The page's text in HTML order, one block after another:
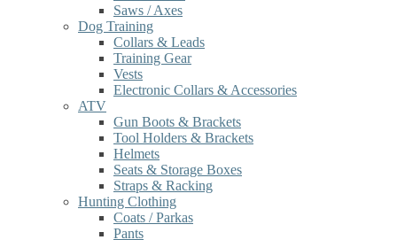
Saws / Axes
Dog Training
Collars & Leads
Training Gear
Vests
Electronic Collars & Accessories
ATV
Gun Boots & Brackets
Tool Holders & Brackets
Helmets
Seats & Storage Boxes
Straps & Racking
Hunting Clothing
Coats / Parkas
Pants